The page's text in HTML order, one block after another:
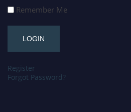
Remember Me
Register
Forgot Password?